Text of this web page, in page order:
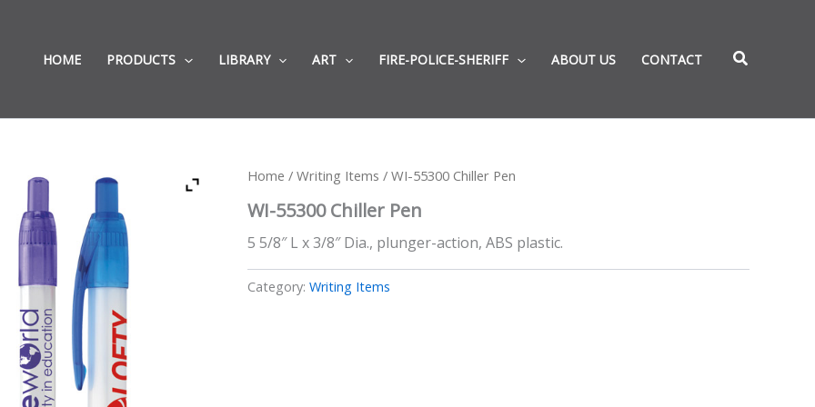
HOME PRODUCTS LIBRARY ART FIRE-POLICE-SHERIFF ABOUT US CONTACT
Home / Writing Items / WI-55300 Chiller Pen
WI-55300 Chiller Pen
5 5/8″ L x 3/8″ Dia., plunger-action, ABS plastic.
Category: Writing Items